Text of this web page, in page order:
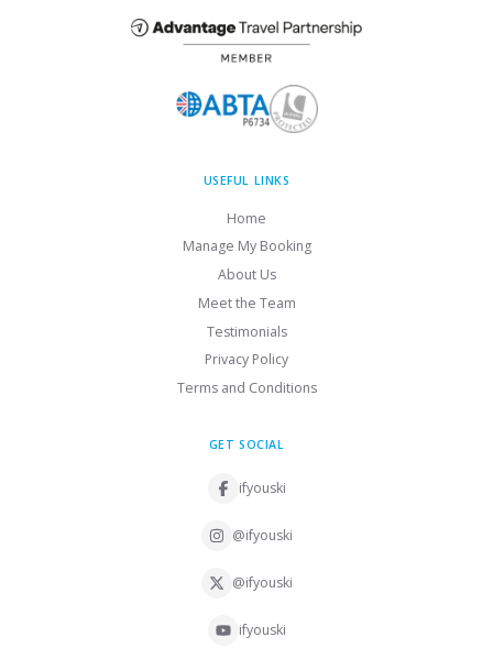
USEFUL LINKS
Home
Manage My Booking
About Us
Meet the Team
Testimonials
Privacy Policy
Terms and Conditions
GET SOCIAL
ifyouski
@ifyouski
@ifyouski
ifyouski